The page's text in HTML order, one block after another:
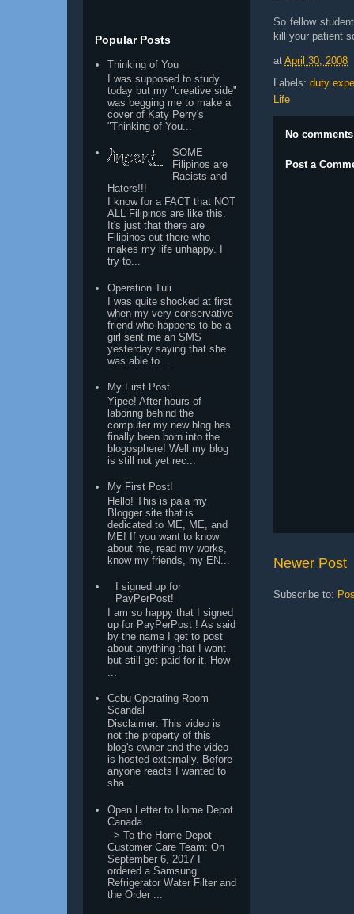
So fellow
kill your patient
at April 30, 2008
Labels: duty
Life
No
Post a
Newer Post
Subscribe to:
Popular Posts
Thinking of You
I was supposed to study
today but my "creative side"
was begging me to make a
cover of Katy Perry's
"Thinking of You...
SOME
Filipinos are
Racists and
Haters!!!
I know for a FACT that NOT
ALL Filipinos are like this.
It's just that there are
Filipinos out there who
makes my life unhappy. I
try to...
Operation Tuli
I was quite shocked at first
when my very conservative
friend who happens to be a
girl sent me an SMS
yesterday saying that she
was able to ...
My First Post
Yipee! After hours of
laboring behind the
computer my new blog has
finally been born into the
blogosphere! Well my blog
is still not yet rec...
My First Post!
Hello! This is pala my
Blogger site that is
dedicated to ME, ME, and
ME! If you want to know
about me, read my works,
know my friends, my EN...
I signed up for
PayPerPost!
I am so happy that I signed
up for PayPerPost ! As said
by the name I get to post
about anything that I want
but still get paid for it. How
Cebu Operating Room
Scandal
Disclaimer: This video is
not the property of this
blog's owner and the video
is hosted externally. Before
anyone reacts I wanted to
sha...
Open Letter to Home Depot
Canada
--> To the Home Depot
Customer Care Team: On
September 6, 2017 I
ordered a Samsung
Refrigerator Water Filter and
the Order ...